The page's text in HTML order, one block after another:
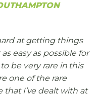
at getting things
easy as possible for
be very rare in this
one of the rare
that I’ve dealt with at